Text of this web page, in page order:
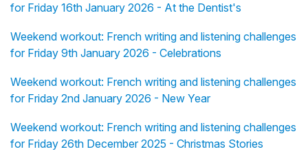
for Friday 16th January 2026 - At the Dentist's
Weekend workout: French writing and listening challenges
for Friday 9th January 2026 - Celebrations
Weekend workout: French writing and listening challenges
for Friday 2nd January 2026 - New Year
Weekend workout: French writing and listening challenges
for Friday 26th December 2025 - Christmas Stories